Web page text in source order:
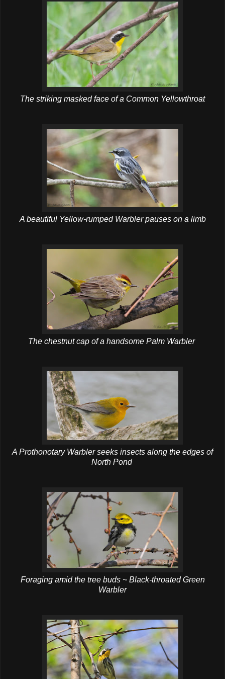
The striking masked face of a Common Yellowthroat
A beautiful Yellow-rumped Warbler pauses on a limb
The chestnut cap of a handsome Palm Warbler
A Prothonotary Warbler seeks insects along the edges of
North Pond
Foraging amid the tree buds ~ Black-throated Green
Warbler